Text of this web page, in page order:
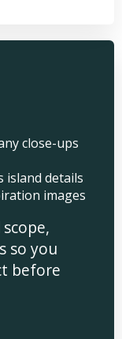
close-ups
island details
images
so you
before